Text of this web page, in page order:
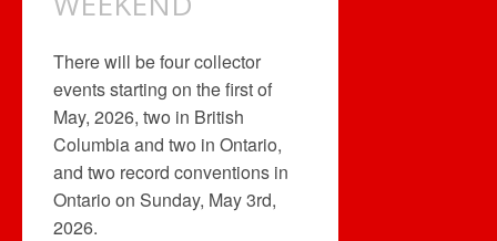
There will be four collector
events starting on the first of
May, 2026, two in British
Columbia and two in Ontario,
and two record conventions in
Ontario on Sunday, May 3rd,
2026.